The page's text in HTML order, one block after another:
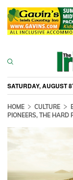
SATURDAY, AUGUST
HOME CULTURE
PIONEERS, THE HARD